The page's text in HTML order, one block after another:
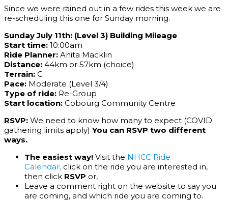
Since we were rained out in a few rides this week we are
re-scheduling this one for Sunday morning.
Sunday July 11th: (Level 3) Building Mileage
Start time: 10:00am
Ride Planner: Anita Macklin
Distance: 44km or 57km (choice)
Terrain: C
Pace: Moderate (Level 3/4)
Type of ride: Re-Group
Start location: Cobourg Community Centre
RSVP: We need to know how many to expect (COVID
gathering limits apply) You can RSVP two different
ways.
The easiest way! Visit the NHCC Ride
Calendar, click on the ride you are interested in,
then click RSVP or,
Leave a comment right on the website to say you
are coming, and which ride you are coming to.